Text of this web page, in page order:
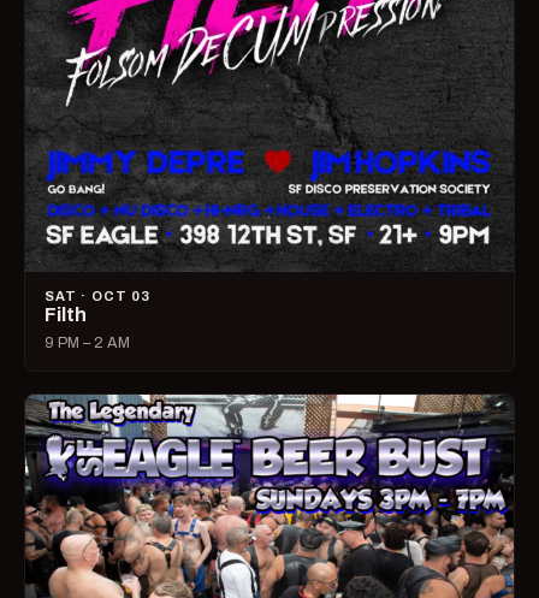
SAT · OCT 03
Filth
9 PM – 2 AM